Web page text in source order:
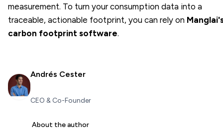
measurement. To turn your consumption data into a
traceable, actionable footprint, you can rely on
carbon footprint software.
Andrés Cester
CEO & Co-Founder
About the author